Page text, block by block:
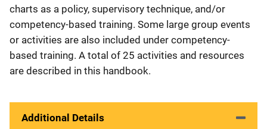
charts as a policy, supervisory technique, and/or
competency-based training. Some large group events
or activities are also included under competency-
based training. A total of 25 activities and resources
are described in this handbook.
Additional Details